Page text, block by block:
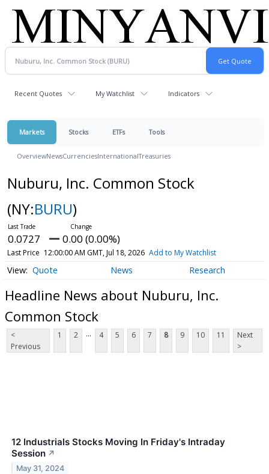
Recent Quotes My Watchlist Indicators
Markets Stocks ETFs Tools
OverviewNewsCurrenciesInternationalTreasuries
Nuburu, Inc. Common Stock
(NY:BURU)
0.0727 0.00 (0.00%)
Last Price 12:00:00 AM GMT, Jul 18, 2026 Add to My Watchlist
Quote News Research
Headline News about Nuburu, Inc.
Common Stock
<
Previous
1 2 ... 4 5 6 7 8 9 10 11
Next
>
12 Industrials Stocks Moving In Friday's Intraday
Session ↗
May 31, 2024